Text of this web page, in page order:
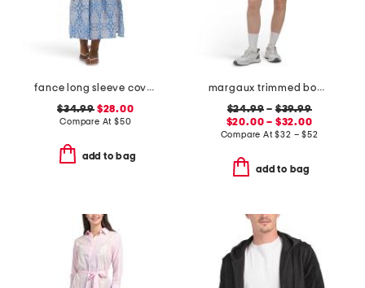
fance long sleeve cover-up shirt dress
$34.99$28.00
Compare At $50
add to bag
margaux trimmed bomber jacket and woven penelope skort collection
$24.99 – $39.99
$20.00 – $32.00
Compare At$32 – $52
add to bag